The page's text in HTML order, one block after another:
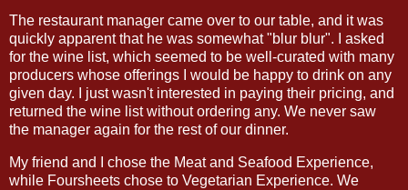
The restaurant manager came over to our table, and it was
quickly apparent that he was somewhat "blur blur". I asked
for the wine list, which seemed to be well-curated with many
producers whose offerings I would be happy to drink on any
given day. I just wasn't interested in paying their pricing, and
returned the wine list without ordering any. We never saw
the manager again for the rest of our dinner.
My friend and I chose the Meat and Seafood Experience,
while Foursheets chose to Vegetarian Experience. We